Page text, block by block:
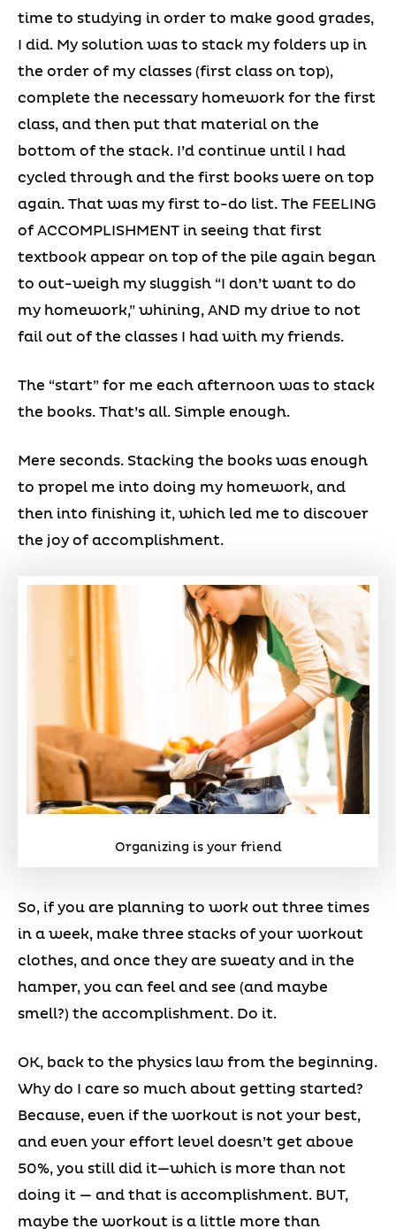
time to studying in order to make good grades,
I did. My solution was to stack my folders up in
the order of my classes (first class on top),
complete the necessary homework for the first
class, and then put that material on the
bottom of the stack. I’d continue until I had
cycled through and the first books were on top
again. That was my first to-do list. The FEELING
of ACCOMPLISHMENT in seeing that first
textbook appear on top of the pile again began
to out-weigh my sluggish “I don’t want to do
my homework,” whining, AND my drive to not
fail out of the classes I had with my friends.
The “start” for me each afternoon was to stack
the books. That’s all. Simple enough.
Mere seconds. Stacking the books was enough
to propel me into doing my homework, and
then into finishing it, which led me to discover
the joy of accomplishment.
Organizing is your friend
So, if you are planning to work out three times
in a week, make three stacks of your workout
clothes, and once they are sweaty and in the
hamper, you can feel and see (and maybe
smell?) the accomplishment. Do it.
OK, back to the physics law from the beginning.
Why do I care so much about getting started?
Because, even if the workout is not your best,
and even your effort level doesn’t get above
50%, you still did it—which is more than not
doing it — and that is accomplishment. BUT,
maybe the workout is a little more than